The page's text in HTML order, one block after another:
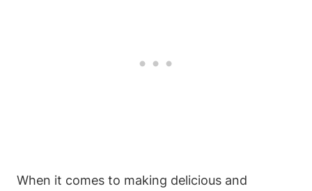
When it‍ comes to making delicious and